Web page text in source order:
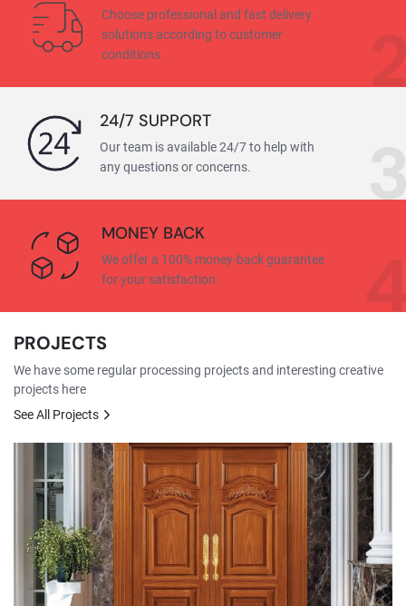
Choose professional and fast delivery
solutions according to customer
conditions
24/7 SUPPORT
Our team is available 24/7 to help with
any questions or concerns.
MONEY BACK
We offer a 100% money-back guarantee
for your satisfaction.
PROJECTS
We have some regular processing projects and interesting creative
projects here
See All Projects